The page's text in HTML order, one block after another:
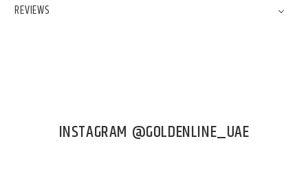
REVIEWS
INSTAGRAM @GOLDENLINE_UAE